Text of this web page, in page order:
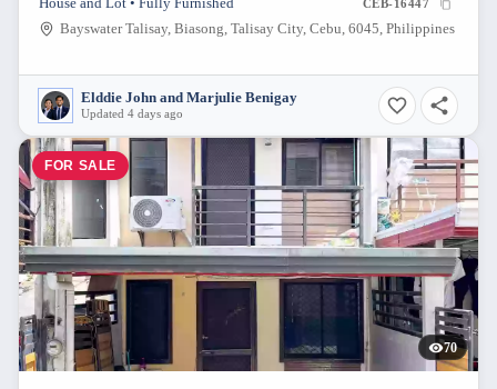
House and Lot • Fully Furnished CEB-16447
Bayswater Talisay, Biasong, Talisay City, Cebu, 6045, Philippines
Elddie John and Marjulie Benigay
Updated 4 days ago
FOR SALE
70